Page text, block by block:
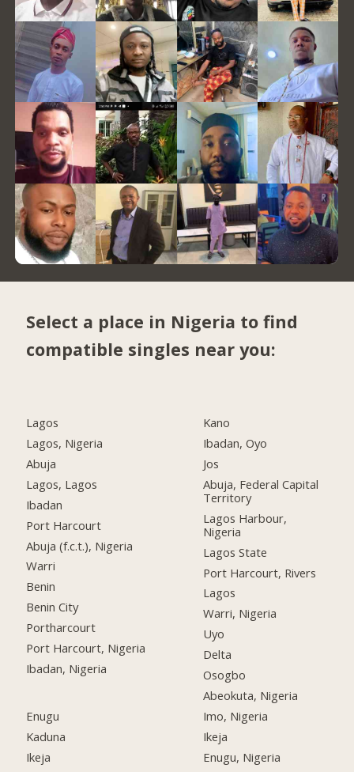
Select a place in Nigeria to find
compatible singles near you:
Lagos
Lagos, Nigeria
Abuja
Lagos, Lagos
Ibadan
Port Harcourt
Abuja (f.c.t.), Nigeria
Warri
Benin
Benin City
Portharcourt
Port Harcourt, Nigeria
Ibadan, Nigeria
Enugu
Kaduna
Ikeja
Kano
Ibadan, Oyo
Jos
Abuja, Federal Capital
Territory
Lagos Harbour,
Nigeria
Lagos State
Port Harcourt, Rivers
Lagos
Warri, Nigeria
Uyo
Delta
Osogbo
Abeokuta, Nigeria
Imo, Nigeria
Ikeja
Enugu, Nigeria